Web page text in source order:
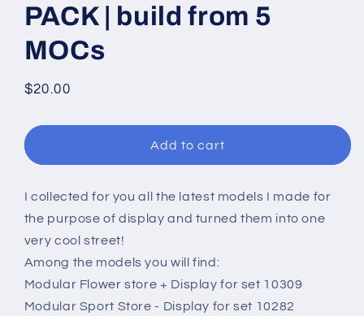
PACK | build from 5
MOCs
Regular
$20.00
Add to cart
I collected for you all the latest models I made for
the purpose of display and turned them into one
very cool street!
Among the models you will find:
Modular Flower store + Display for set 10309
Modular Sport Store - Display for set 10282